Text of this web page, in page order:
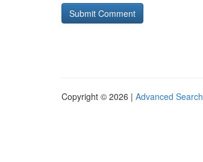
Copyright © 2026 | Advanced Search